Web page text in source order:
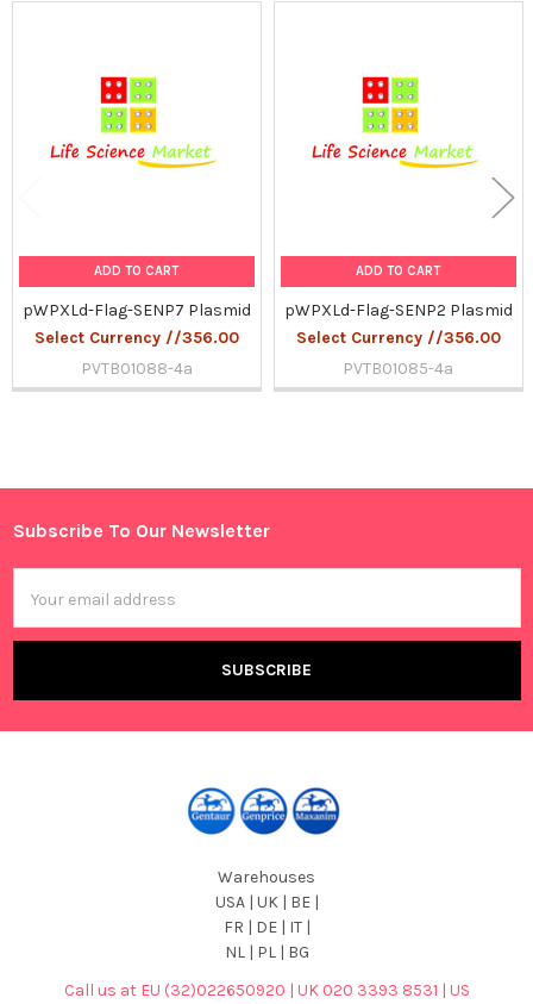
Sidebar
ADD TO CART
pWPXLd-Flag-SENP7 Plasmid
Select Currency //356.00
PVTB01088-4a
ADD TO CART
pWPXLd-Flag-SENP2 Plasmid
Select Currency //356.00
PVTB01085-4a
Footer
Subscribe To Our Newsletter
Address
Warehouses
USA | UK | BE |
FR | DE | IT |
NL | PL | BG
Call us at EU (32)022650920 | UK 020 3393 8531 | US